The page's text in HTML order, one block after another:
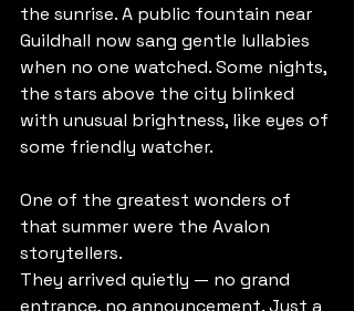
the sunrise. A public fountain near
Guildhall now sang gentle lullabies
when no one watched. Some nights,
the stars above the city blinked
with unusual brightness, like eyes of
some friendly watcher.
One of the greatest wonders of
that summer were the Avalon
storytellers.
They arrived quietly — no grand
entrance, no announcement. Just a